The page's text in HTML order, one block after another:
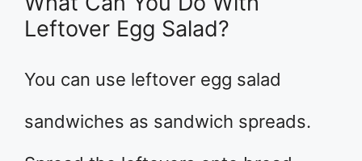
Leftover Egg Salad?
You can use leftover egg salad
sandwiches as sandwich spreads.